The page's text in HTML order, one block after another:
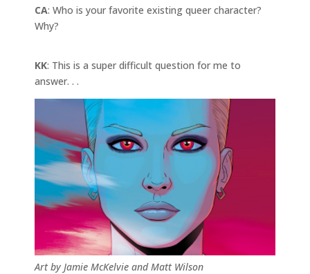
CA: Who is your favorite existing queer character?
Why?
KK: This is a super difficult question for me to
answer. . .
Art by Jamie McKelvie and Matt Wilson